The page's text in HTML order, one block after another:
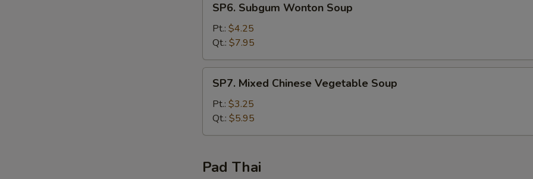
Subgum
Wonton
Soup
SP6. Subgum Wonton Soup
Pt.: $4.25
Qt.: $7.95
Mixed
Chinese
Vegetable
Soup
SP7. Mixed Chinese Vegetable Soup
Pt.: $3.25
Qt.: $5.95
Pad Thai